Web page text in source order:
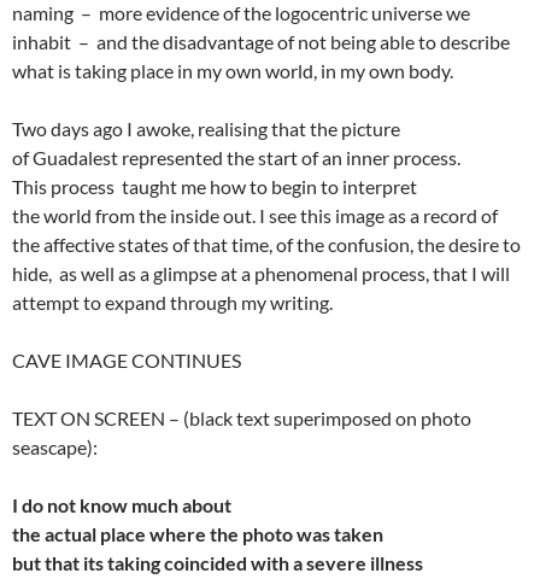
naming – more evidence of the logocentric universe we
inhabit – and the disadvantage of not being able to describe
what is taking place in my own world, in my own body.
Two days ago I awoke, realising that the picture
of Guadalest represented the start of an inner process.
This process taught me how to begin to interpret
the world from the inside out. I see this image as a record of
the affective states of that time, of the confusion, the desire to
hide, as well as a glimpse at a phenomenal process, that I will
attempt to expand through my writing.
CAVE IMAGE CONTINUES
TEXT ON SCREEN – (black text superimposed on photo
seascape):
I do not know much about
the actual place where the photo was taken
butthat its taking coincided with a severe illness